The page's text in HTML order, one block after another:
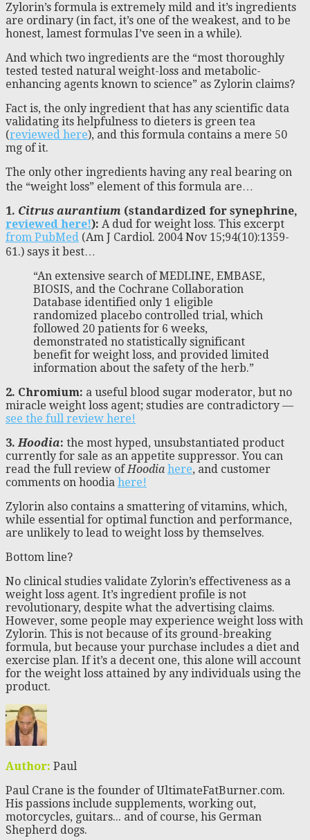
Zylorin’s formula is extremely mild and it’s ingredients
are ordinary (in fact, it’s one of the weakest, and to be
honest, lamest formulas I’ve seen in a while).
And which two ingredients are the “most thoroughly
tested tested natural weight-loss and metabolic-
enhancing agents known to science” as Zylorin claims?
Fact is, the only ingredient that has any scientific data
validating its helpfulness to dieters is green tea
(reviewed here), and this formula contains a mere 50
mg of it.
The only other ingredients having any real bearing on
the “weight loss” element of this formula are…
1. Citrus aurantium (standardized for synephrine,
reviewed here!): A dud for weight loss. This excerpt
from PubMed (Am J Cardiol. 2004 Nov 15;94(10):1359-
61.) says it best…
“An extensive search of MEDLINE, EMBASE,
BIOSIS, and the Cochrane Collaboration
Database identified only 1 eligible
randomized placebo controlled trial, which
followed 20 patients for 6 weeks,
demonstrated no statistically significant
benefit for weight loss, and provided limited
information about the safety of the herb.”
2. Chromium: a useful blood sugar moderator, but no
miracle weight loss agent; studies are contradictory —
see the full review here!
3.Hoodia: the most hyped, unsubstantiated product
currently for sale as an appetite suppressor. You can
read the full review ofHoodia here, and customer
comments on hoodia here!
Zylorin also contains a smattering of vitamins, which,
while essential for optimal function and performance,
are unlikely to lead to weight loss by themselves.
Bottom line?
No clinical studies validate Zylorin’s effectiveness as a
weight loss agent. It’s ingredient profile is not
revolutionary, despite what the advertising claims.
However, some people may experience weight loss with
Zylorin. This is not because of its ground-breaking
formula, but because your purchase includes a diet and
exercise plan. If it’s a decent one, this alone will account
for the weight loss attained by any individuals using the
product.
Author: Paul
Paul Crane is the founder of UltimateFatBurner.com.
His passions include supplements, working out,
motorcycles, guitars... and of course, his German
Shepherd dogs.